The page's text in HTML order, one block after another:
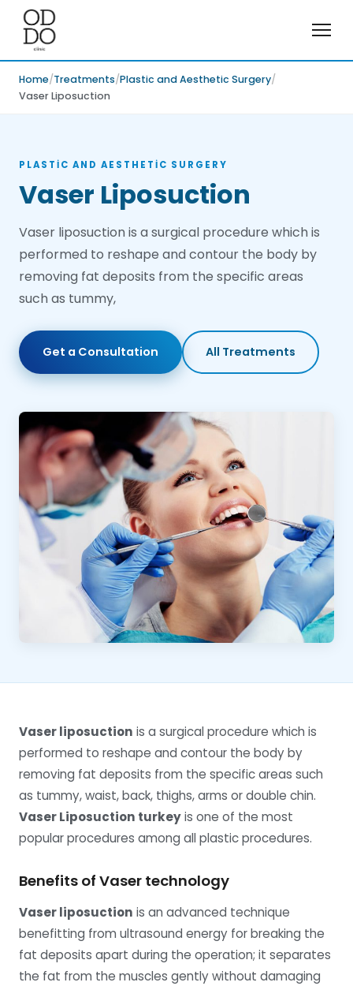
Home Treatments Plastic and Aesthetic Surgery
Vaser Liposuction
PLASTIC AND AESTHETIC SURGERY
Vaser Liposuction
Vaser liposuction is a surgical procedure which is
performed to reshape and contour the body by
removing fat deposits from the specific areas
such as tummy,
Get a Consultation All Treatments
Vaser liposuction is a surgical procedure which is
performed to reshape and contour the body by
removing fat deposits from the specific areas such
as tummy, waist, back, thighs, arms or double chin.
Vaser Liposuction turkeyis one of the most
popular procedures among all plastic procedures.
Benefits of Vaser technology
Vaser liposuction is an advanced technique
benefitting from ultrasound energy for breaking the
fat deposits apart during the operation; it separates
the fat from the muscles gently without damaging